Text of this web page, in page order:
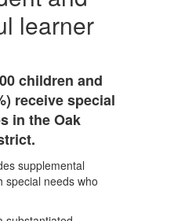
learner
children and
receive special
in the Oak
supplemental
special needs who